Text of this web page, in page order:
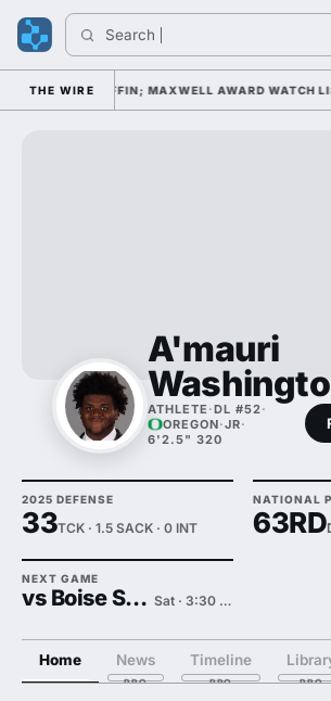
Search
THE WIRE
1 UNDER KIFFIN; MAXWELL AWARD WATCH
A'mauri
ATHLETE ·DL #52·
OREGON·JR·
6'2.5" 320
2025 DEFENSE
33TCK · 1.5 SACK · 0 INT
NATIONAL
63RD
NEXT GAME
vs Boise State Sat · 3:30 PM
Home News Timeline